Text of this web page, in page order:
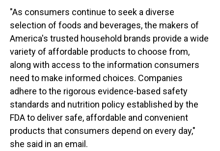
"As consumers continue to seek a diverse
selection of foods and beverages, the makers of
America's trusted household brands provide a wide
variety of affordable products to choose from,
along with access to the information consumers
need to make informed choices. Companies
adhere to the rigorous evidence-based safety
standards and nutrition policy established by the
FDA to deliver safe, affordable and convenient
products that consumers depend on every day,"
she said in an email.